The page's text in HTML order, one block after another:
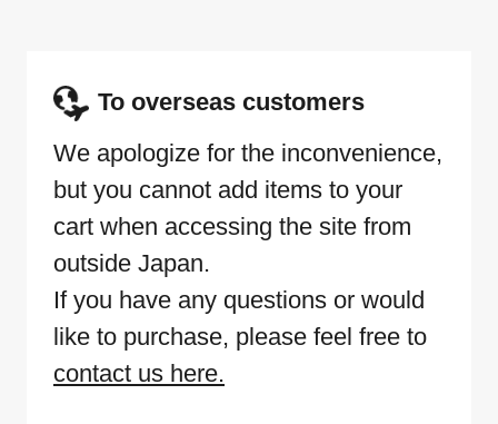
To overseas customers
We apologize for the inconvenience,
but you cannot add items to your
cart when accessing the site from
outside Japan.
If you have any questions or would
like to purchase, please feel free to
contact us here.